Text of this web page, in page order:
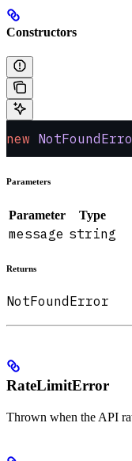
Constructors
new
Parameters
Parameter Type
message string
Returns
NotFoundError
RateLimitError
Thrown when the API